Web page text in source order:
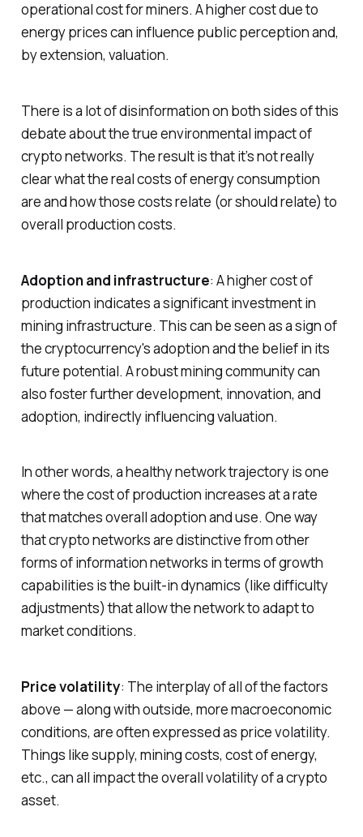
operational cost for miners. A higher cost due to
energy prices can influence public perception and,
by extension, valuation.
There is a lot of disinformation on both sides of this
debate about the true environmental impact of
crypto networks. The result is that it’s not really
clear what the real costs of energy consumption
are and how those costs relate (or should relate) to
overall production costs.
Adoption and infrastructure: A higher cost of
production indicates a significant investment in
mining infrastructure. This can be seen as a sign of
the cryptocurrency's adoption and the belief in its
future potential. A robust mining community can
also foster further development, innovation, and
adoption, indirectly influencing valuation.
In other words, a healthy network trajectory is one
where the cost of production increases at a rate
that matches overall adoption and use. One way
that crypto networks are distinctive from other
forms of information networks in terms of growth
capabilities is the built-in dynamics (like difficulty
adjustments) that allow the network to adapt to
market conditions.
Price volatility: The interplay of all of the factors
above — along with outside, more macroeconomic
conditions, are often expressed as price volatility.
Things like supply, mining costs, cost of energy,
etc., can all impact the overall volatility of a crypto
asset.